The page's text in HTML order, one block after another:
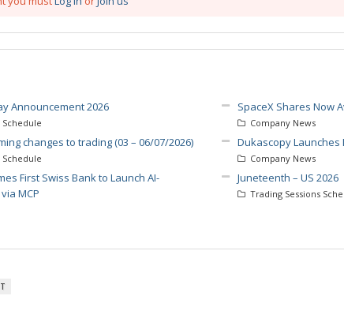
Announcement 2026
Schedule
changes to trading (03 – 06/07/2026)
Schedule
First Swiss Bank to Launch AI-
MCP
SpaceX Shares Now
Company News
Dukascopy Launches
Company News
Juneteenth – US 2026
Trading Sessions